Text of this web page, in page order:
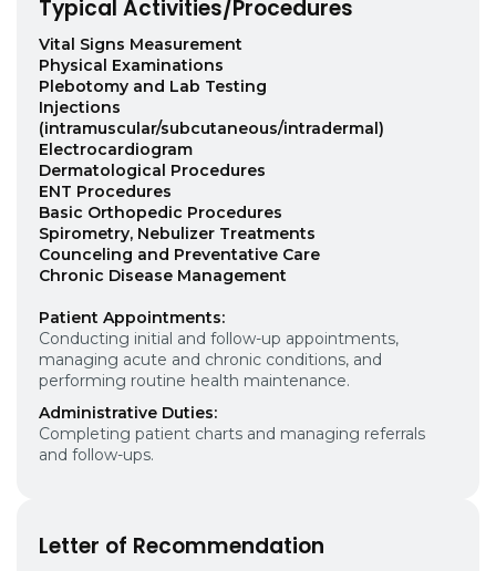
Typical Activities/Procedures
Vital Signs Measurement
Physical Examinations
Plebotomy and Lab Testing
Injections
(intramuscular/subcutaneous/intradermal)
Electrocardiogram
Dermatological Procedures
ENT Procedures
Basic Orthopedic Procedures
Spirometry, Nebulizer Treatments
Counceling and Preventative Care
Chronic Disease Management
Patient Appointments:
Conducting initial and follow-up appointments,
managing acute and chronic conditions, and
performing routine health maintenance.
Administrative Duties:
Completing patient charts and managing referrals
and follow-ups.
Letter of Recommendation